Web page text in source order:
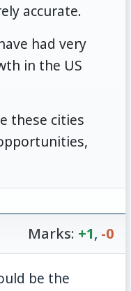
accurate.
had very
in the US
these cities
Marks: +1, -0
be the